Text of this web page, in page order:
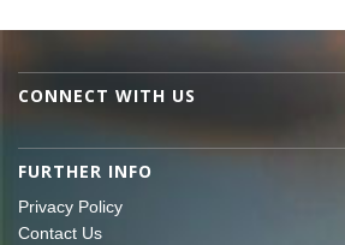
CONNECT WITH US
FURTHER INFO
Privacy Policy
Contact Us